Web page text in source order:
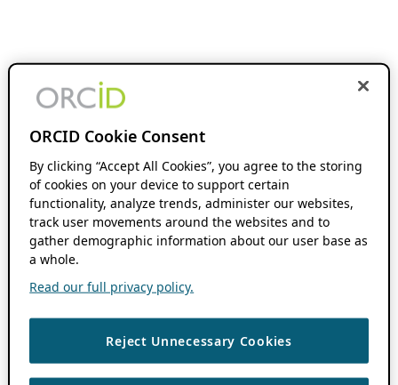
ORCID Cookie Consent
By clicking “Accept All Cookies”, you agree to the storing
of cookies on your device to support certain
functionality, analyze trends, administer our websites,
track user movements around the websites and to
gather demographic information about our user base as
a whole.
Read our full privacy policy.
Reject Unnecessary Cookies